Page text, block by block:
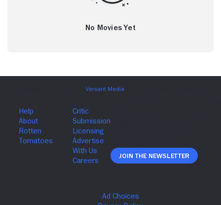
No Movies Yet
Join The Newsletter